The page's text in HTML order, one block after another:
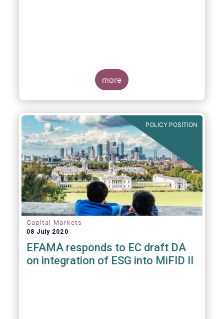
more
POLICY POSITION
Capital Markets
08 July 2020
EFAMA responds to EC draft DA
on integration of ESG into MiFID II